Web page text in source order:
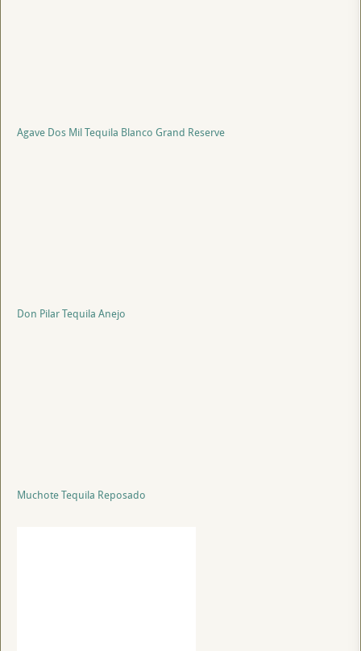
Agave Dos Mil Tequila Blanco Grand Reserve
Don Pilar Tequila Anejo
Muchote Tequila Reposado